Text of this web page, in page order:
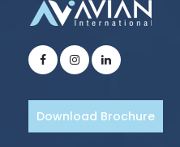
Download Brochure